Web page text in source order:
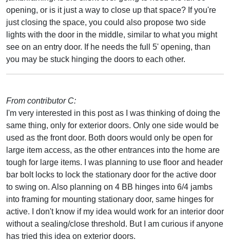
opening, or is it just a way to close up that space? If you're
just closing the space, you could also propose two side
lights with the door in the middle, similar to what you might
see on an entry door. If he needs the full 5' opening, than
you may be stuck hinging the doors to each other.
From contributor C:
I'm very interested in this post as I was thinking of doing the
same thing, only for exterior doors. Only one side would be
used as the front door. Both doors would only be open for
large item access, as the other entrances into the home are
tough for large items. I was planning to use floor and header
bar bolt locks to lock the stationary door for the active door
to swing on. Also planning on 4 BB hinges into 6/4 jambs
into framing for mounting stationary door, same hinges for
active. I don't know if my idea would work for an interior door
without a sealing/close threshold. But I am curious if anyone
has tried this idea on exterior doors.